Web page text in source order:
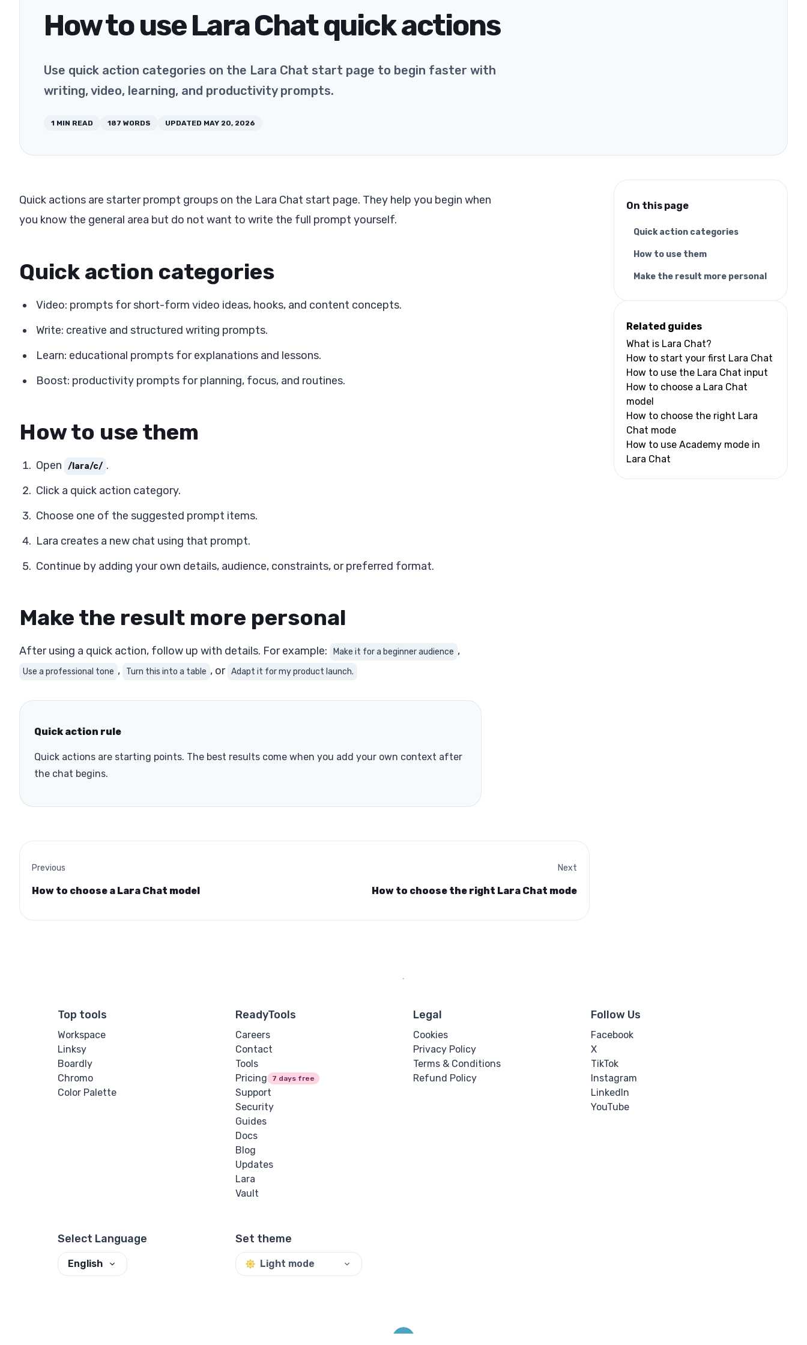
How to use Lara Chat quick actions
Use quick action categories on the Lara Chat start page to begin faster with
writing, video, learning, and productivity prompts.
1 MIN READ 187 WORDS UPDATED MAY 20, 2026
Quick actions are starter prompt groups on the Lara Chat start page. They help you begin when
you know the general area but do not want to write the full prompt yourself.
Quick action categories
Video: prompts for short-form video ideas, hooks, and content concepts.
Write: creative and structured writing prompts.
Learn: educational prompts for explanations and lessons.
Boost: productivity prompts for planning, focus, and routines.
How to use them
Open /lara/c/ .
Click a quick action category.
Choose one of the suggested prompt items.
Lara creates a new chat using that prompt.
Continue by adding your own details, audience, constraints, or preferred format.
Make the result more personal
After using a quick action, follow up with details. For example: Make it for a beginner audience ,
Use a professional tone , Turn this into a table , or Adapt it for my product launch.
Quick action rule
Quick actions are starting points. The best results come when you add your own context after
the chat begins.
Previous
How to choose a Lara Chat model
Next
How to choose the right Lara Chat mode
On this page
Quick action categories
How to use them
Make the result more personal
Related guides
What is Lara Chat?
How to start your first Lara Chat
How to use the Lara Chat input
How to choose a Lara Chat
model
How to choose the right Lara
Chat mode
How to use Academy mode in
Lara Chat
Top tools
Workspace
Linksy
Boardly
Chromo
Color Palette
ReadyTools
Careers
Contact
Tools
Pricing
7 days free
Support
Security
Guides
Docs
Blog
Updates
Lara
Vault
Legal
Cookies
Privacy Policy
Terms & Conditions
Refund Policy
Follow Us
Facebook
X
TikTok
Instagram
LinkedIn
YouTube
Select Language
English
Set theme
Light mode